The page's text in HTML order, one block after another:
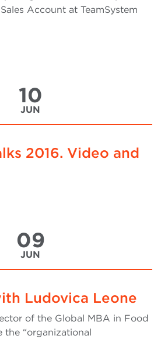
Account at TeamSystem
10
JUN
2016. Video and
09
JUN
Ludovica Leone
of the Global MBA in Food
the “organizational